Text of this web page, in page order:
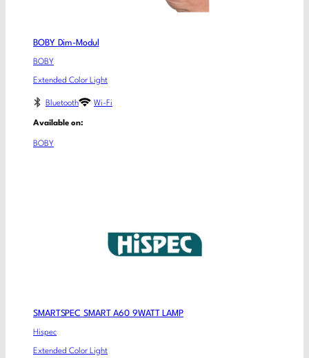
BOBY Dim-Modul
BOBY
Extended Color Light
Bluetooth Wi-Fi
Available on:
BOBY
SMARTSPEC SMART A60 9WATT LAMP
Hispec
Extended Color Light